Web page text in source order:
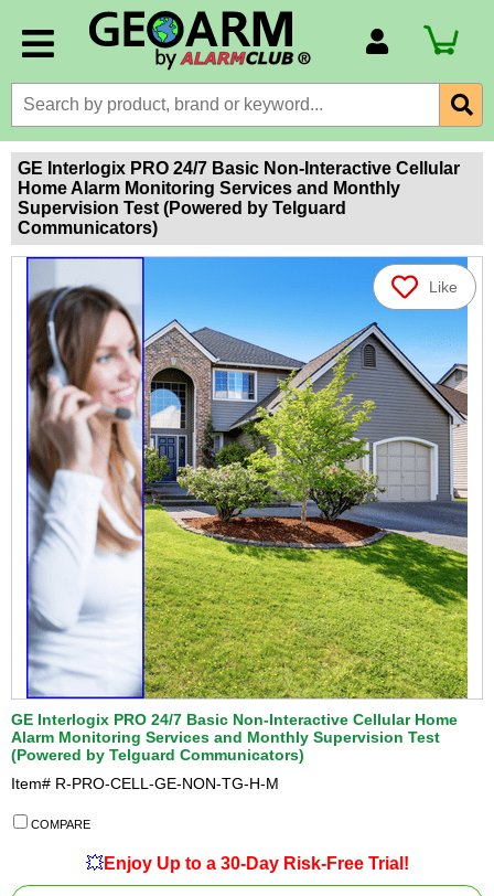
Billing Portal
Payment Methods
Technical Support
GE Interlogix PRO 24/7 Basic Non-Interactive Cellular
Home Alarm Monitoring Services and Monthly
Supervision Test (Powered by Telguard
Communicators)
Like
GE Interlogix PRO 24/7 Basic Non-Interactive Cellular Home
Alarm Monitoring Services and Monthly Supervision Test
(Powered by Telguard Communicators)
Item# R-PRO-CELL-GE-NON-TG-H-M
COMPARE
💥Enjoy Up to a 30-Day Risk-Free Trial!